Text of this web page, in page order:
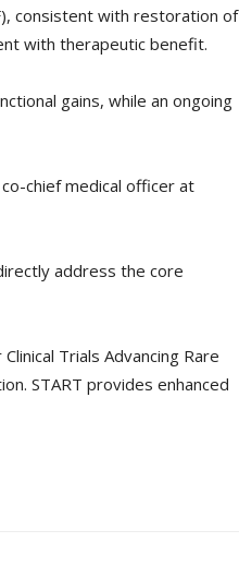
consistent with restoration of
with therapeutic benefit.
gains, while an ongoing
chief medical officer at
address the core
Trials Advancing Rare
START provides enhanced